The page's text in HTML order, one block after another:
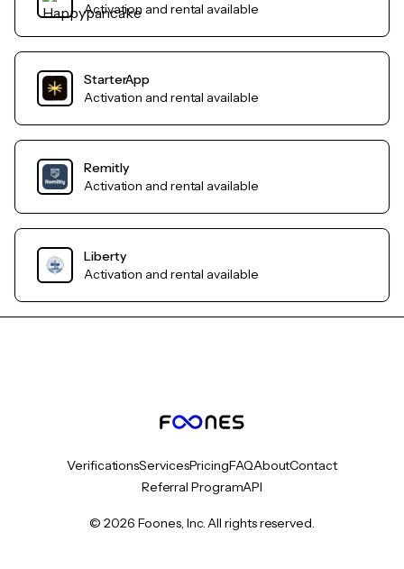
Activation and rental available
StarterApp
Activation and rental available
Remitly
Activation and rental available
Liberty
Activation and rental available
VerificationsServicesPricingFAQAboutContact
Referral ProgramAPI
© 2026 Foones, Inc. All rights reserved.